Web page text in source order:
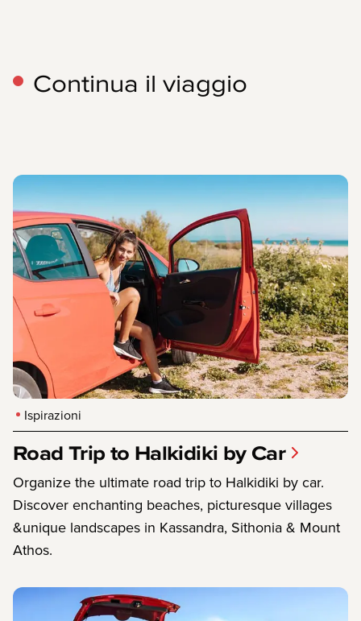
Continua il viaggio
Ispirazioni
Road Trip to Halkidiki by Car
Organize the ultimate road trip to Halkidiki by car.
Discover enchanting beaches, picturesque villages
&unique landscapes in Kassandra, Sithonia & Mount
Athos.